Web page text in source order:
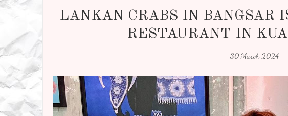
LANKAN CRABS IN BANGSAR
RESTAURANT IN
30 March 2024